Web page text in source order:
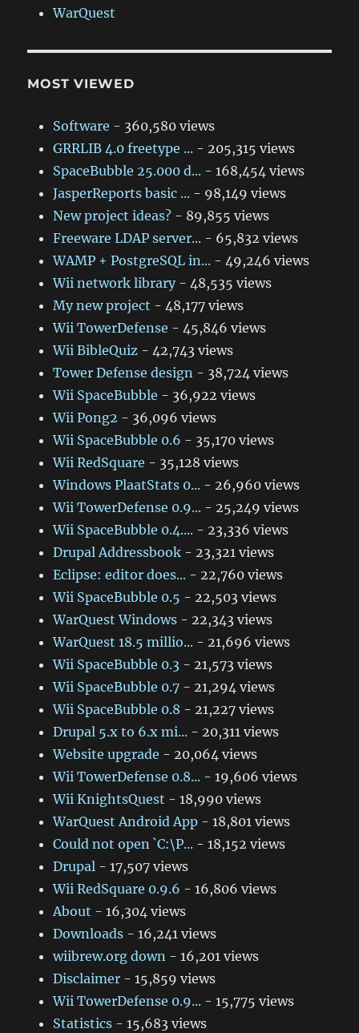
WarQuest
MOST VIEWED
Software - 360,580 views
GRRLIB 4.0 freetype ... - 205,315 views
SpaceBubble 25.000 d... - 168,454 views
JasperReports basic ... - 98,149 views
New project ideas? - 89,855 views
Freeware LDAP server... - 65,832 views
WAMP + PostgreSQL in... - 49,246 views
Wii network library- 48,535 views
My new project - 48,177 views
Wii TowerDefense - 45,846 views
Wii BibleQuiz - 42,743 views
Tower Defense design - 38,724 views
Wii SpaceBubble - 36,922 views
Wii Pong2 - 36,096 views
Wii SpaceBubble 0.6 - 35,170 views
Wii RedSquare - 35,128 views
Windows PlaatStats 0... - 26,960 views
Wii TowerDefense 0.9... - 25,249 views
Wii SpaceBubble 0.4.... - 23,336 views
Drupal Addressbook - 23,321 views
Eclipse: editor does... - 22,760 views
Wii SpaceBubble 0.5 - 22,503 views
WarQuest Windows - 22,343 views
WarQuest 18.5 millio... - 21,696 views
Wii SpaceBubble 0.3 - 21,573 views
Wii SpaceBubble 0.7 - 21,294 views
Wii SpaceBubble 0.8 - 21,227 views
Drupal 5.x to 6.x mi... - 20,311 views
Website upgrade - 20,064 views
Wii TowerDefense 0.8... - 19,606 views
Wii KnightsQuest - 18,990 views
WarQuest Android App - 18,801 views
Could not open `C:\P... - 18,152 views
Drupal - 17,507 views
Wii RedSquare 0.9.6 - 16,806 views
About - 16,304 views
Downloads - 16,241 views
wiibrew.org down - 16,201 views
Disclaimer - 15,859 views
Wii TowerDefense 0.9... - 15,775 views
Statistics - 15,683 views